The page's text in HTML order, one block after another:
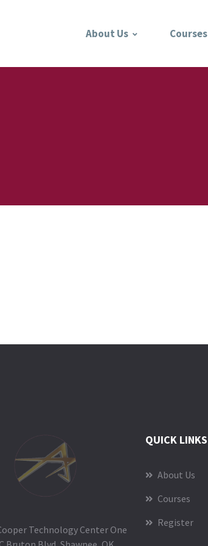
About Us Courses
Technology Center One
QUICK LINKS
About Us
Courses
Register